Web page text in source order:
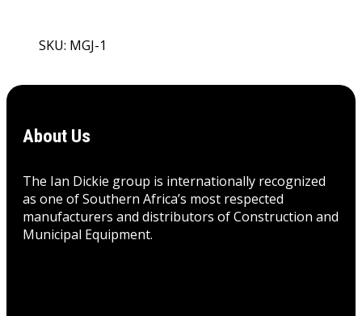
SKU: MGJ-1
About Us
The Ian Dickie group is internationally recognized
as one of Southern Africa’s most respected
manufacturers and distributors of Construction and
Municipal Equipment.